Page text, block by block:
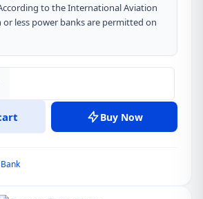
to the International Aviation
or less power banks are permitted on
Buy Now